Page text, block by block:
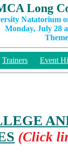
Long
Natatorium
Monday, July 28
Trainers Event
(Click